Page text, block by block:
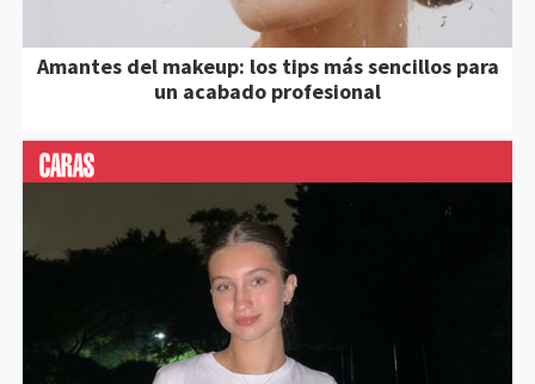
Amantes del makeup: los tips más sencillos para
un acabado profesional